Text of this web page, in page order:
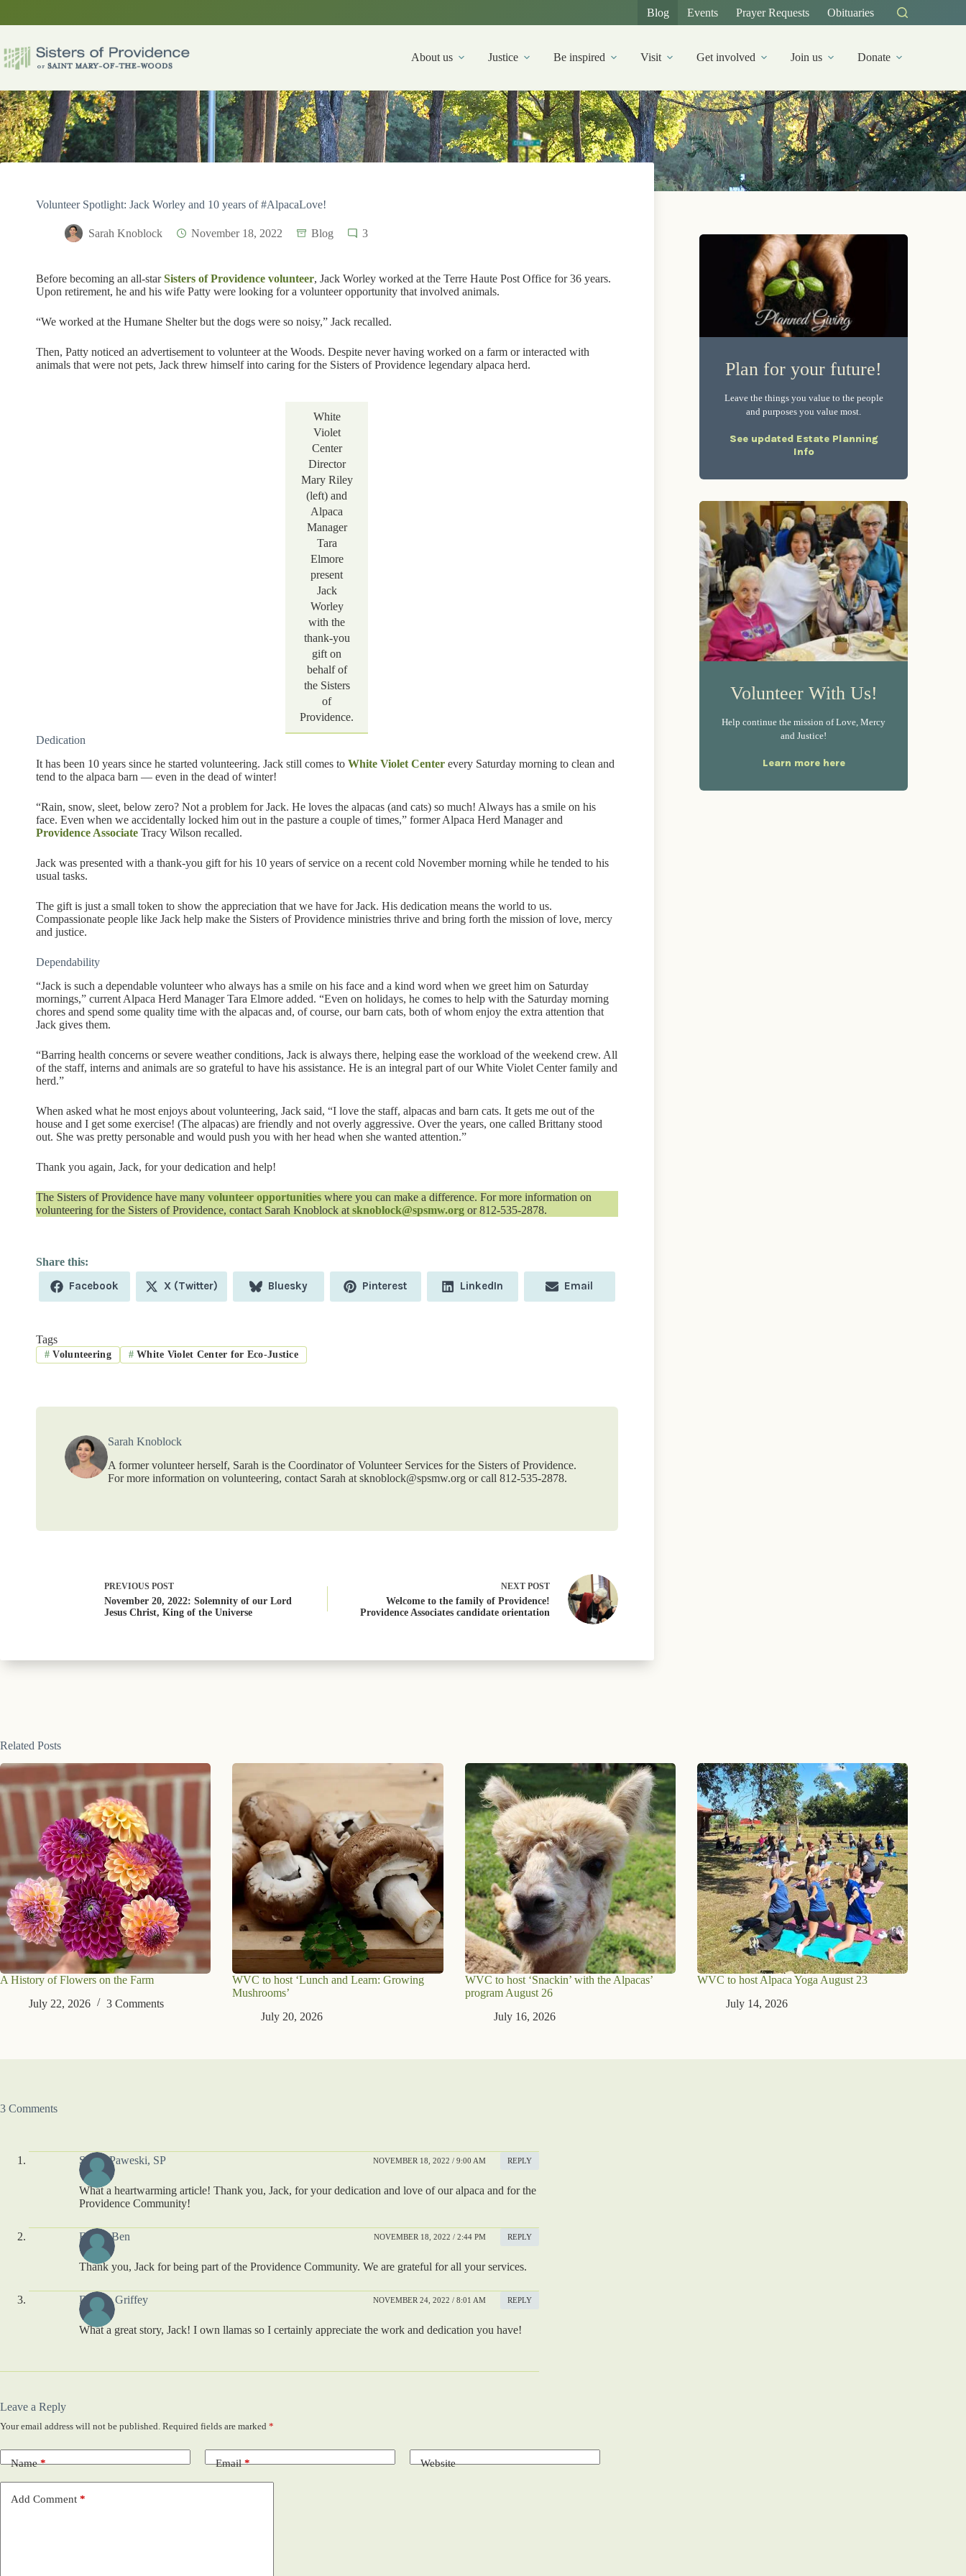
Blog Events Prayer Requests Obituaries
About us Justice Be inspired Visit Get involved Join us Donate
Volunteer Spotlight: Jack Worley and 10 years of #AlpacaLove!
Sarah Knoblock November 18, 2022 Blog 3
Before becoming an all-starSisters of Providence volunteer, Jack Worley worked at the Terre Haute Post Office for 36 years.
Upon retirement, he and his wife Patty were looking for a volunteer opportunity that involved animals.
“We worked at the Humane Shelter but the dogs were so noisy,” Jack recalled.
Then, Patty noticed an advertisement to volunteer at the Woods. Despite never having worked on a farm or interacted with
animals that were not pets, Jack threw himself into caring for the Sisters of Providence legendary alpaca herd.
White
Violet
Center
Director
Mary Riley
(left) and
Alpaca
Manager
Tara
Elmore
present
Jack
Worley
with the
thank-you
gift on
behalf of
the Sisters
of
Providence.
Dedication
It has been 10 years since he started volunteering. Jack still comes to White Violet Center every Saturday morning to clean and
tend to the alpaca barn — even in the dead of winter!
“Rain, snow, sleet, below zero? Not a problem for Jack. He loves the alpacas (and cats) so much! Always has a smile on his
face. Even when we accidentally locked him out in the pasture a couple of times,” former Alpaca Herd Manager and
Providence Associate Tracy Wilson recalled.
Jack was presented with a thank-you gift for his 10 years of service on a recent cold November morning while he tended to his
usual tasks.
The gift is just a small token to show the appreciation that we have for Jack. His dedication means the world to us.
Compassionate people like Jack help make the Sisters of Providence ministries thrive and bring forth the mission of love, mercy
and justice.
Dependability
“Jack is such a dependable volunteer who always has a smile on his face and a kind word when we greet him on Saturday
mornings,” current Alpaca Herd Manager Tara Elmore added. “Even on holidays, he comes to help with the Saturday morning
chores and spend some quality time with the alpacas and, of course, our barn cats, both of whom enjoy the extra attention that
Jack gives them.
“Barring health concerns or severe weather conditions, Jack is always there, helping ease the workload of the weekend crew. All
of the staff, interns and animals are so grateful to have his assistance. He is an integral part of our White Violet Center family and
herd.”
When asked what he most enjoys about volunteering, Jack said, “I love the staff, alpacas and barn cats. It gets me out of the
house and I get some exercise! (The alpacas) are friendly and not overly aggressive. Over the years, one called Brittany stood
out. She was pretty personable and would push you with her head when she wanted attention.”
Thank you again, Jack, for your dedication and help!
The Sisters of Providence have many volunteer opportunities where you can make a difference. For more information on
volunteering for the Sisters of Providence, contact Sarah Knoblock at sknoblock@spsmw.org or 812-535-2878.
Share
Facebook
Share
X (Twitter)
Share
Bluesky
Share
Pinterest
Share
LinkedIn
Share
Email
Tags
# Volunteering #White Violet Center for Eco-Justice
Sarah Knoblock
A former volunteer herself, Sarah is the Coordinator of Volunteer Services for the Sisters of Providence.
For more information on volunteering, contact Sarah at sknoblock@spsmw.org or call 812-535-2878.
PREVIOUS POST
November 20, 2022: Solemnity of our Lord
Jesus Christ, King of the Universe
NEXT POST
Welcome to the family of Providence!
Providence Associates candidate orientation
Plan for your future!
Leave the things you value to the people
and purposes you value most.
See updated Estate Planning
Info
Volunteer With Us!
Help continue the mission of Love, Mercy
and Justice!
Learn more here
Related Posts
A History of Flowers on the Farm
July 22, 2026
3 Comments
WVC to host ‘Lunch and Learn: Growing
Mushrooms’
July 20, 2026
WVC to host ‘Snackin’ with the Alpacas’
program August 26
July 16, 2026
WVC to host Alpaca Yoga August 23
July 14, 2026
3 Comments
Susan Paweski, SP NOVEMBER 18, 2022 / 9:00 AM REPLY
What a heartwarming article! Thank you, Jack, for your dedication and love of our alpaca and for the
Providence Community!
Editha Ben NOVEMBER 18, 2022 / 2:44 PM REPLY
Thank you, Jack for being part of the Providence Community. We are grateful for all your services.
Debbie Griffey NOVEMBER 24, 2022 / 8:01 AM REPLY
What a great story, Jack! I own llamas so I certainly appreciate the work and dedication you have!
Leave a Reply
Your email address will not be published. Required fields are marked *
Name* Email* Website
Add Comment *